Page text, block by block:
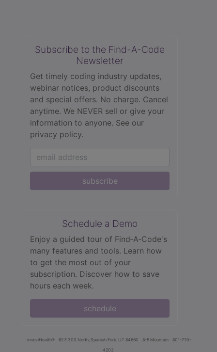
Subscribe to the Find-A-Code
Newsletter
Get timely coding industry updates,
webinar notices, product discounts
and special offers. No charge. Cancel
anytime. We NEVER sell or give your
information to anyone. See our
privacy policy.
subscribe
Schedule a Demo
Enjoy a guided tour of Find‑A‑Code's
many features and tools. Learn how
to get the most out of your
subscription. Discover how to save
hours each week.
schedule
innoviHealth® 62 E 300 North, Spanish Fork, UT 84660 8-5 Mountain
801-770-
4203